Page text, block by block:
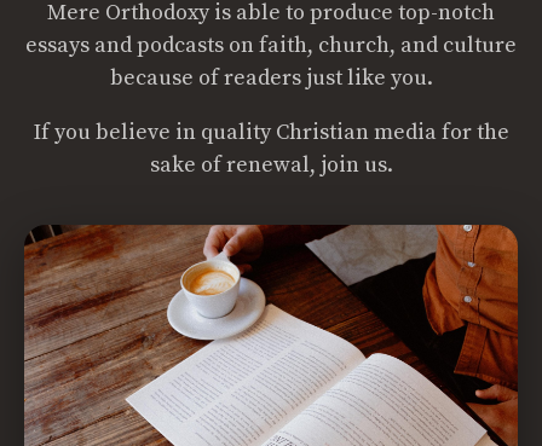
Mere Orthodoxy is able to produce top-notch
essays and podcasts on faith, church, and culture
because of readers just like you.
If you believe in quality Christian media for the
sake of renewal, join us.